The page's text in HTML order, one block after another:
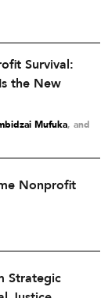
Survival:
the New
Mufuka and
Nonprofit
Strategic